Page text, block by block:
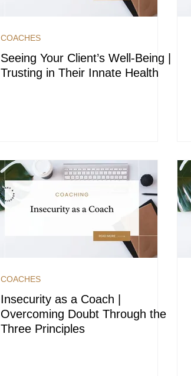
COACHES
Seeing Your Client’s Well-Being |
Trusting in Their Innate Health
COACHES
Insecurity as a Coach |
Overcoming Doubt Through the
Three Principles